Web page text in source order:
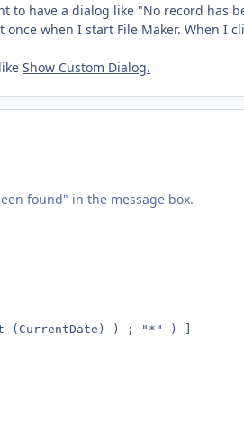
to have a dialog like "No record has
when I start File Maker. When I
Show Custom Dialog.
found" in the message box.
(CurrentDate) ) ; "*" ) ]